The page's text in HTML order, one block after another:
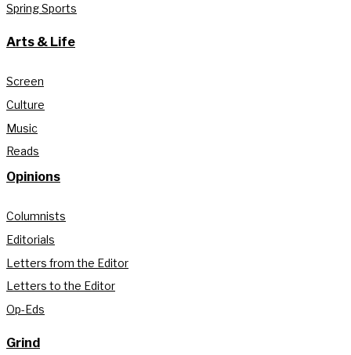
Spring Sports
Arts & Life
Screen
Culture
Music
Reads
Opinions
Columnists
Editorials
Letters from the Editor
Letters to the Editor
Op-Eds
Grind